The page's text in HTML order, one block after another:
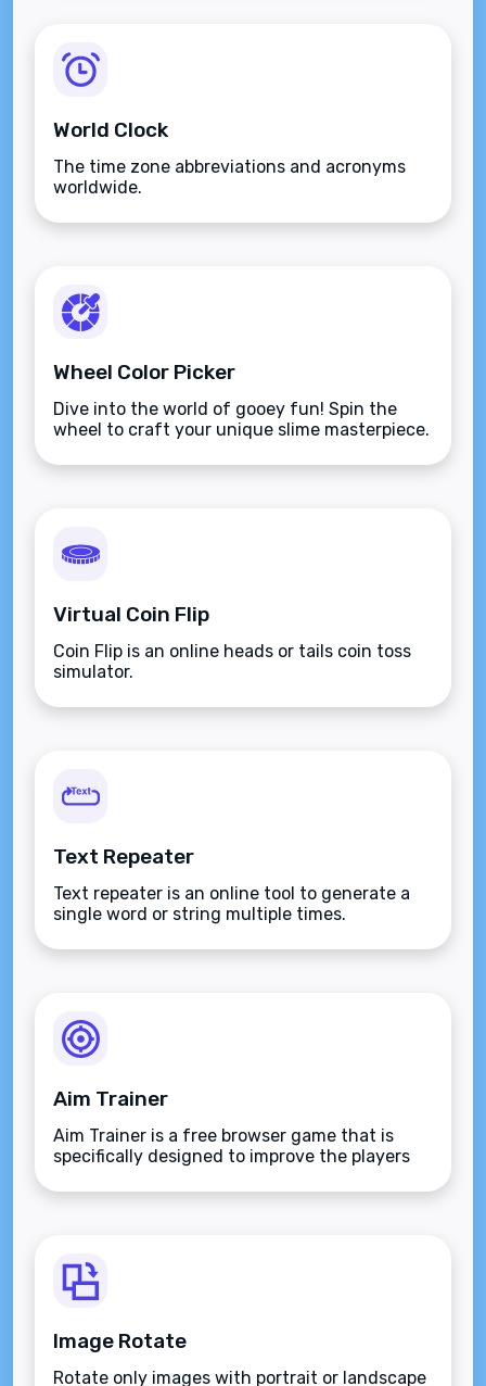
World Clock
The time zone abbreviations and acronyms
worldwide.
Wheel Color Picker
Dive into the world of gooey fun! Spin the
wheel to craft your unique slime masterpiece.
Virtual Coin Flip
Coin Flip is an online heads or tails coin toss
simulator.
Text Repeater
Text repeater is an online tool to generate a
single word or string multiple times.
Aim Trainer
Aim Trainer is a free browser game that is
specifically designed to improve the players
Image Rotate
Rotate only images with portrait or landscape